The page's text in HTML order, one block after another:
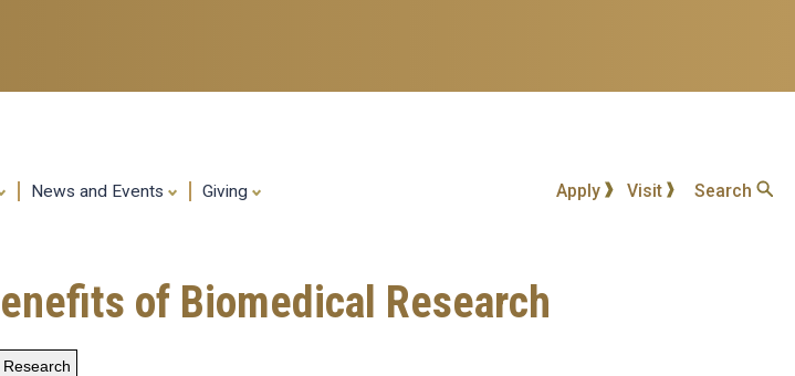
content
News and Events Giving Apply Visit Search
of Biomedical Research